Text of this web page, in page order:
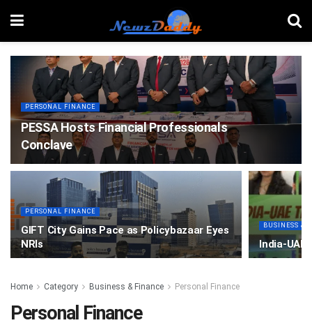
PERSONAL FINANCE
PESSA Hosts Financial Professionals
Conclave
PERSONAL FINANCE
GIFT City Gains Pace as Policybazaar Eyes
NRIs
BUSINESS &
India-UAE
Home Category Business & Finance Personal Finance
Personal Finance